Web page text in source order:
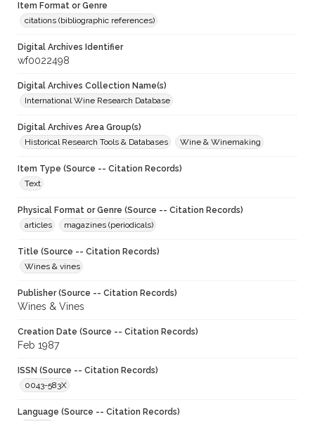
Item Format or Genre
citations (bibliographic references)
Digital Archives Identifier
wf0022498
Digital Archives Collection Name(s)
International Wine Research Database
Digital Archives Area Group(s)
Historical Research Tools & Databases
Wine & Winemaking
Item Type (Source -- Citation Records)
Text
Physical Format or Genre (Source -- Citation Records)
articles
magazines (periodicals)
Title (Source -- Citation Records)
Wines & vines
Publisher (Source -- Citation Records)
Wines & Vines
Creation Date (Source -- Citation Records)
Feb 1987
ISSN (Source -- Citation Records)
0043-583X
Language (Source -- Citation Records)